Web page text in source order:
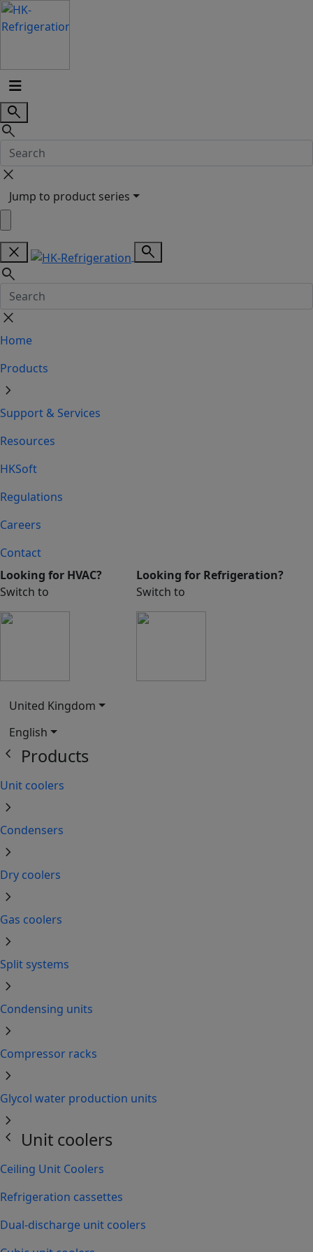
search
search
close
Jump to product series
close
search
search
close
Home
Products
chevron_right
Support & Services
Resources
HKSoft
Regulations
Careers
Contact
Looking for HVAC?
Switch to
Looking for Refrigeration?
Switch to
United Kingdom
English
chevron_left Products
Unit coolers
chevron_right
Condensers
chevron_right
Dry coolers
chevron_right
Gas coolers
chevron_right
Split systems
chevron_right
Condensing units
chevron_right
Compressor racks
chevron_right
Glycol water production units
chevron_right
chevron_left
Unit coolers
Ceiling Unit Coolers
Refrigeration cassettes
Dual-discharge unit coolers